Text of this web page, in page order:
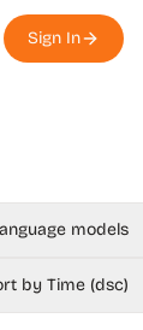
Sign In
models
by Time (dsc)